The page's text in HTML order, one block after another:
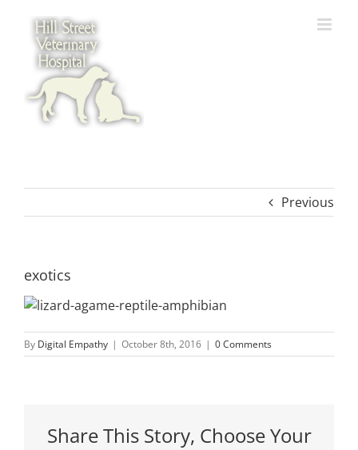
content
Previous
exotics
By Digital Empathy | October 8th, 2016 | 0 Comments
Share This Story, Choose Your